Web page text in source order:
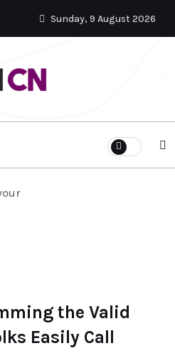
Sunday, 9 August 2026
the Valid
Easily Call